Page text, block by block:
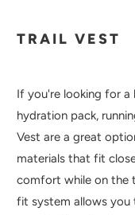
TRAIL VEST
If you're looking for
hydration pack,
Vest are a great
materials that fit
comfort while on the
fit system allows